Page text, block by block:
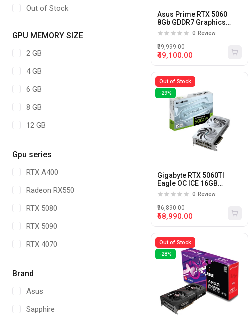
Out of Stock
GPU MEMORY SIZE
2 GB
4 GB
6 GB
8 GB
12 GB
Gpu series
RTX A400
Radeon RX550
RTX 5080
RTX 5090
RTX 4070
Radeon RX 9070
Brand
Asus
Sapphire
Asus Prime RTX 5060
8Gb GDDR7 Graphics
Card
0 Review
₹49,100.00
₹59,999.00
Out of Stock
-29%
Gigabyte RTX 5060TI
Eagle OC ICE 16GB
GDDR7X Graphics Card
0 Review
₹68,990.00
₹96,890.00
Out of Stock
-28%